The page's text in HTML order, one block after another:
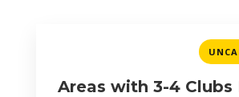
Areas with 3-4 Clubs